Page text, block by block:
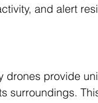
and alert
provide
surroundings.